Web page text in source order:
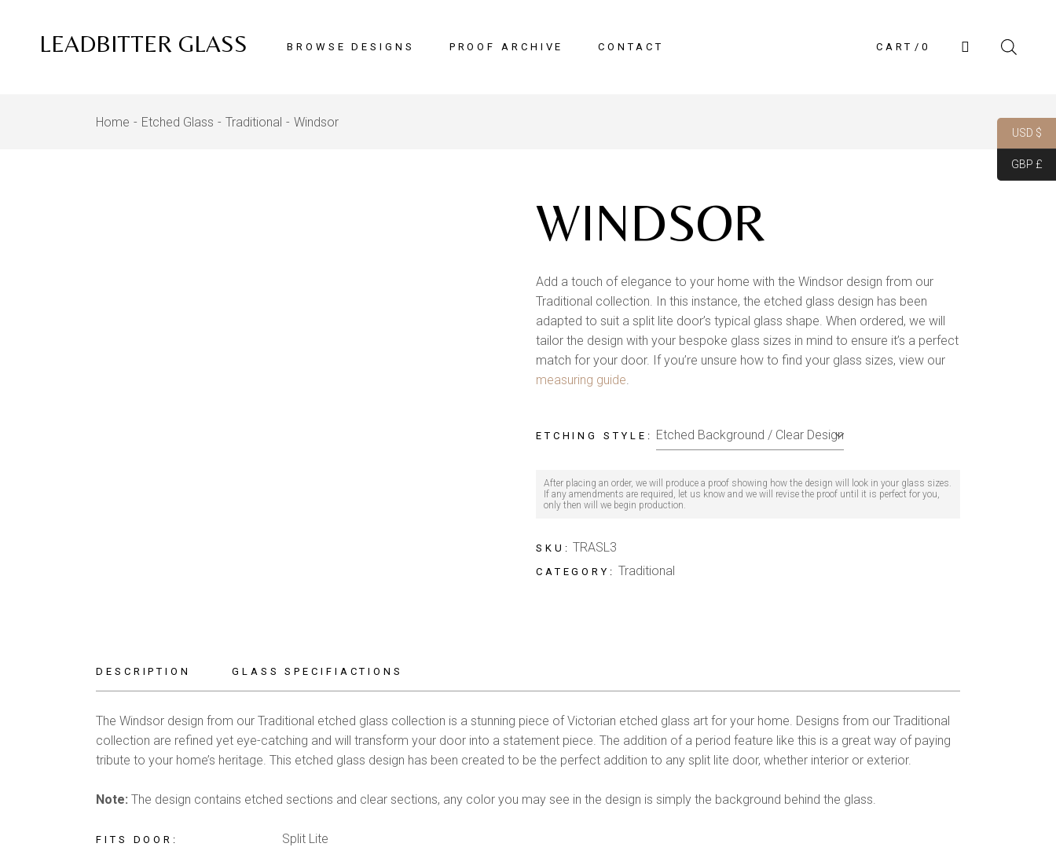
LEADBITTER GLASS BROWSE DESIGNS PROOF ARCHIVE CONTACT CART 0
Home Etched Glass Traditional Windsor
WINDSOR
Add a touch of elegance to your home with the Windsor design from our
Traditional collection. In this instance, the etched glass design has been
adapted to suit a split lite door’s typical glass shape. When ordered, we will
tailor the design with your bespoke glass sizes in mind to ensure it’s a perfect
match for your door. If you’re unsure how to find your glass sizes, view our
measuring guide.
ETCHING STYLE
After placing an order, we will produce a proof showing how the design will look in your glass sizes.
If any amendments are required, let us know and we will revise the proof until it is perfect for you,
only then will we begin production.
SKU: TRASL3
CATEGORY: Traditional
DESCRIPTION GLASS SPECIFIACTIONS
The Windsor design from our Traditional etched glass collection is a stunning piece of Victorian etched glass art for your home. Designs from our Traditional
collection are refined yet eye-catching and will transform your door into a statement piece. The addition of a period feature like this is a great way of paying
tribute to your home’s heritage. This etched glass design has been created to be the perfect addition to any split lite door, whether interior or exterior.
Note: The design contains etched sections and clear sections, any color you may see in the design is simply the background behind the glass.
FITS DOOR Split Lite
USD $
GBP £